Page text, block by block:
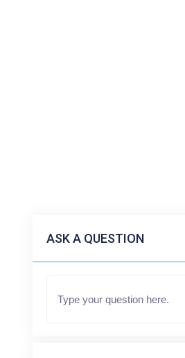
ASK A QUESTION